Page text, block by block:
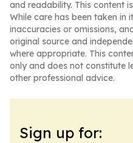
and readability. This content
While care has been taken in
inaccuracies or omissions,
original source and
where appropriate. This
only and does not constitute
other professional advice.
Sign up for: